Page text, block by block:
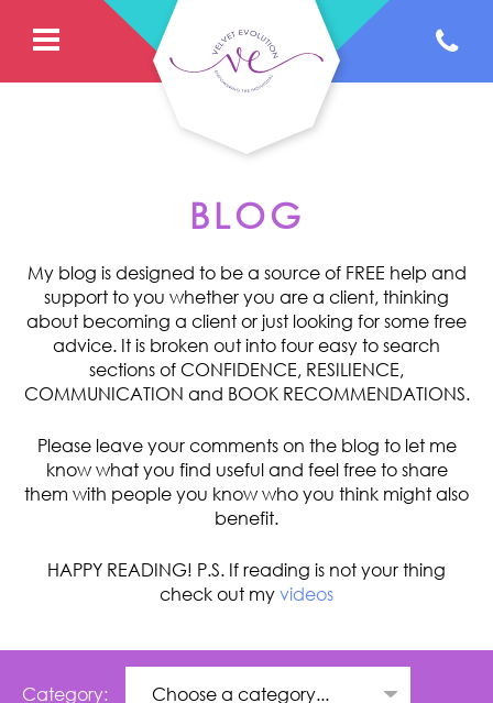
BLOG
My blog is designed to be a source of FREE help and
support to you whether you are a client, thinking
about becoming a client or just looking for some free
advice. It is broken out into four easy to search
sections of CONFIDENCE, RESILIENCE,
COMMUNICATION and BOOK RECOMMENDATIONS.
Please leave your comments on the blog to let me
know what you find useful and feel free to share
them with people you know who you think might also
benefit.
HAPPY READING! P.S. If reading is not your thing
check out my videos
Category: